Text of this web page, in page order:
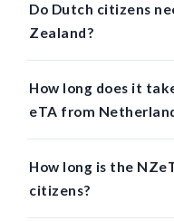
Do Dutch citizens
Zealand?
How long does it
eTA from
How long is the
citizens?